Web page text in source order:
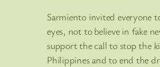
Sarmiento invited everyone
eyes, not to believe in fake
support the call to stop the
Philippines and to end the